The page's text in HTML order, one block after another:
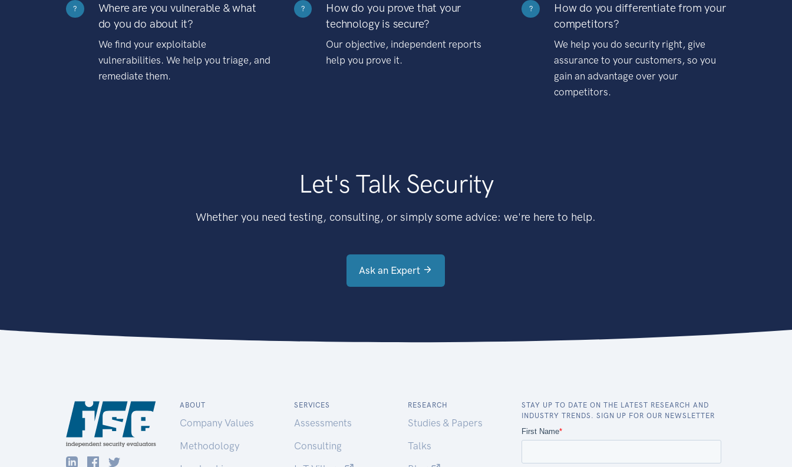
?
Where are you vulnerable & what
do you do about it?
We find your exploitable
vulnerabilities. We help you triage, and
remediate them.
?
How do you prove that your
technology is secure?
Our objective, independent reports
help you prove it.
?
How do you differentiate from your
competitors?
We help you do security right, give
assurance to your customers, so you
gain an advantage over your
competitors.
Let's Talk Security
Whether you need testing, consulting, or simply some advice: we're here to help.
Ask an Expert
ABOUT
Company Values
Methodology
SERVICES
Assessments
Consulting
RESEARCH
Studies & Papers
Talks
STAY UP TO DATE ON THE LATEST RESEARCH AND
INDUSTRY TRENDS. SIGN UP FOR OUR NEWSLETTER